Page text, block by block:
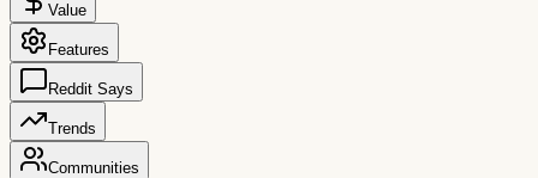
Value
Features
Reddit Says
Trends
Communities